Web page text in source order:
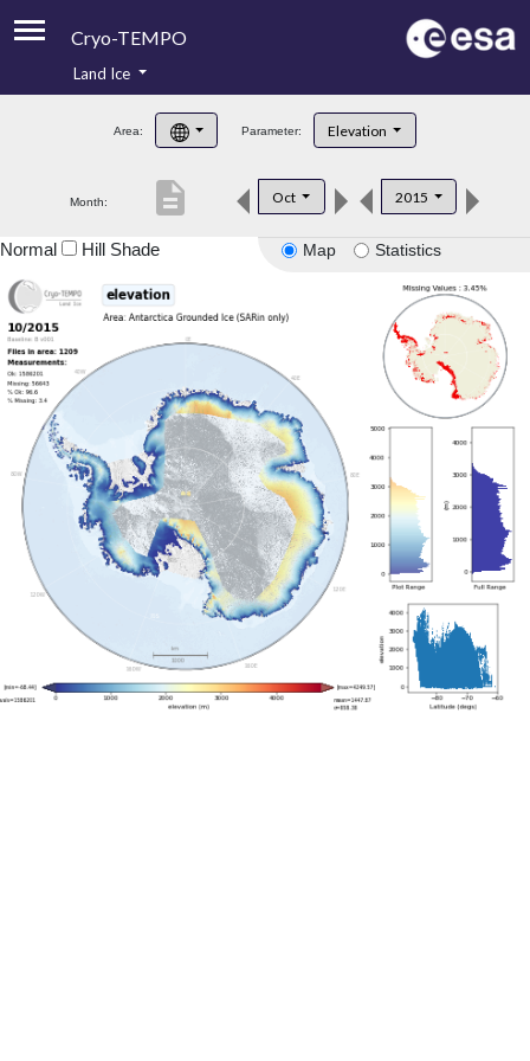
Cryo-TEMPO
Product Handbook
Product Downloads
Land Ice
Area: Parameter: Elevation
Month: Oct 2015
description
Map Statistics
Normal Hill Shade